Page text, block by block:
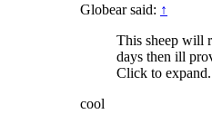
Globear said: ↑
This sheep will
days then ill
Click to
cool